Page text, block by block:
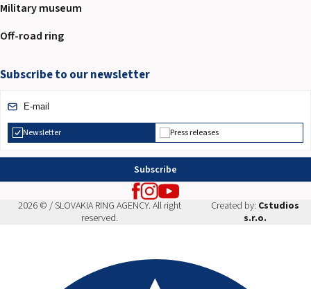
Military museum
Off-road ring
Subscribe to our newsletter
Newsletter Press releases
Subscribe
2026 © / SLOVAKIA RING AGENCY. All right
reserved.
Created by: Cstudios
s.r.o.